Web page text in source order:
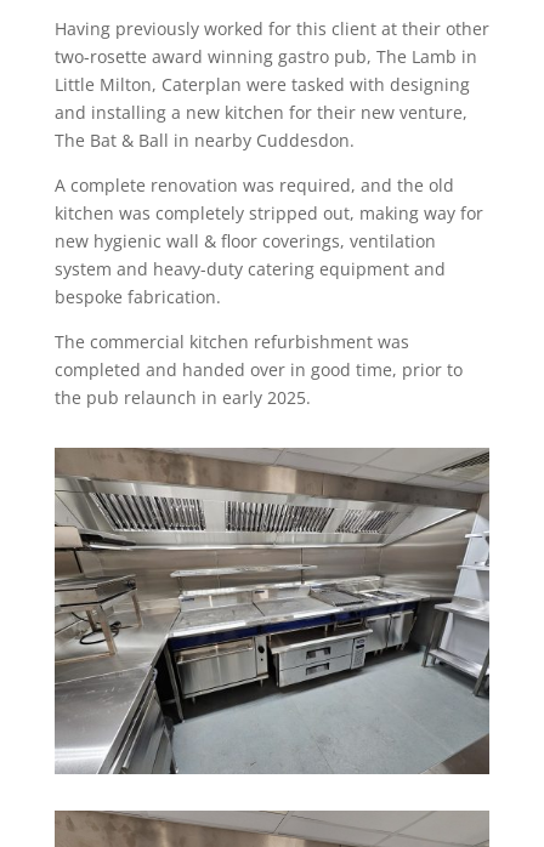
Having previously worked for this client at their other
two-rosette award winning gastro pub, The Lamb in
Little Milton, Caterplan were tasked with designing
and installing a new kitchen for their new venture,
The Bat & Ball in nearby Cuddesdon.
A complete renovation was required, and the old
kitchen was completely stripped out, making way for
new hygienic wall & floor coverings, ventilation
system and heavy-duty catering equipment and
bespoke fabrication.
The commercial kitchen refurbishment was
completed and handed over in good time, prior to
the pub relaunch in early 2025.